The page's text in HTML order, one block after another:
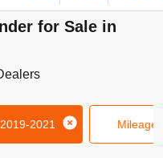
for Sale in
2019-2021 Mileage